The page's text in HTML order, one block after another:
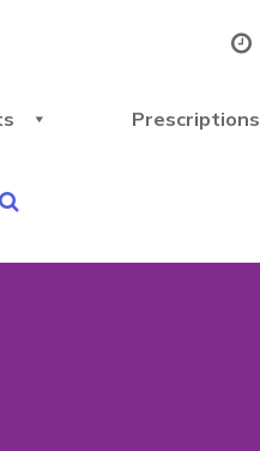
Prescriptions